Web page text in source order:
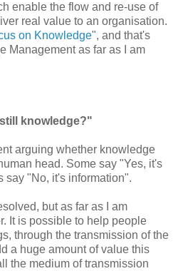
enable the flow and re-use of
real value to an organisation.
on Knowledge", and that's
Management as far as I am
knowledge?"
arguing whether knowledge
head. Some say "Yes, it's
say "No, it's information".
but as far as I am
It is possible to help people
through the transmission of the
a huge amount of value this
the medium of transmission